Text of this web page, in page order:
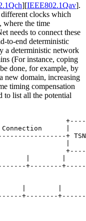
][IEEE802.1Qav].
clocks which
where the time
needs to connect these
to-end deterministic
a deterministic network
(For instance, coping
done, for example, by
new domain, increasing
timing compensation
to list all the potential
|
+ TSN
+--------
|        |
+--------